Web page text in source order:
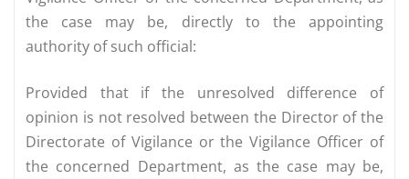
the case may be, directly to the appointing
authority of such official:
Provided that if the unresolved difference of
opinion is not resolved between the Director of the
Directorate of Vigilance or the Vigilance Officer of
the concerned Department, as the case may be,